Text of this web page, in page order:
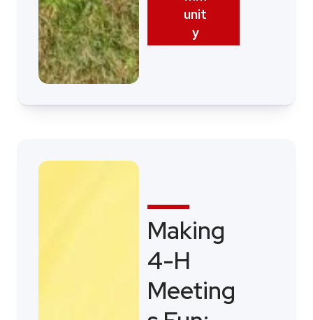
unit
y
Making
4-H
Meeting